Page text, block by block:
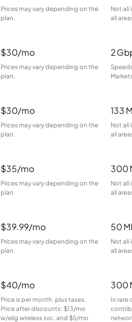
Prices may vary depending on the
plan.
Not all
all
$30/mo
Prices may vary depending on the
plan.
2
$30/mo
Prices may vary depending on the
plan.
133
Not all
all
$35/mo
Prices may vary depending on the
plan.
300
Not all
all
$39.99/mo
Prices may vary depending on the
plan.
50
Not all
all
$40/mo
Price is per month, plus taxes.
Price after discounts: $13/mo
w/elig wireless svc. and $5/mo
300
In rare